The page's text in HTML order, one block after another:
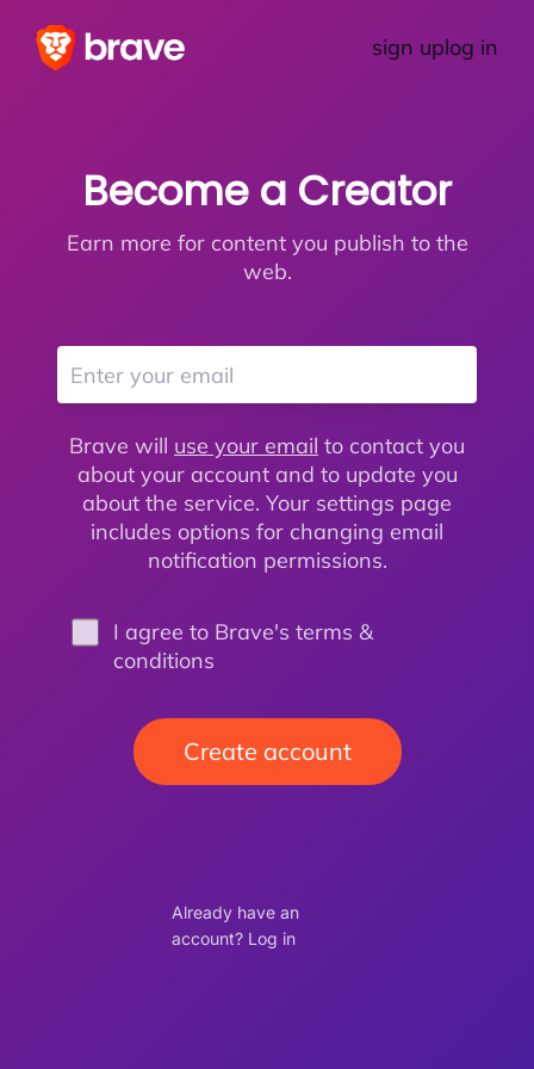
sign uplog in
Become a Creator
Earn more for content you publish to the
web.
Brave will use your email to contact you
about your account and to update you
about the service. Your settings page
includes options for changing email
notification permissions.
I agree to Brave's terms &
conditions
Create account
Already have an
account? Log in